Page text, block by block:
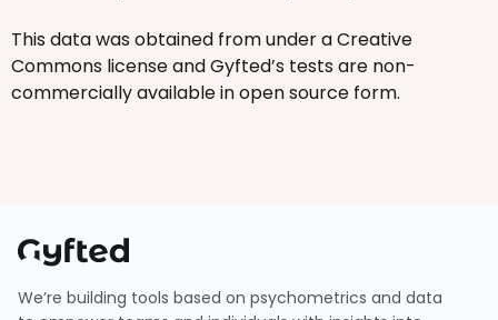
This data was obtained from under a Creative
Commons license and Gyfted’s tests are non-
commercially available in open source form.
We’re building tools based on psychometrics and data